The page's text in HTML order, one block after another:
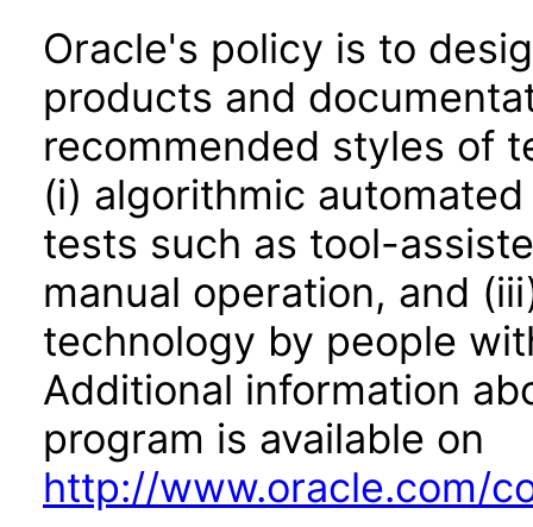
Oracle's policy is to
products and
recommended styles of
(i) algorithmic
tests such as tool-
manual operation, and
technology by people
Additional information
program is available on
http://www.oracle.com/